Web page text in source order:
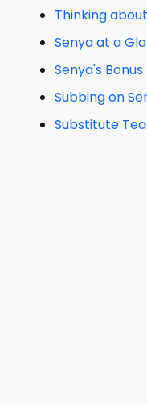
Thinking
Senya at a
Senya's
Subbing on
Substitute